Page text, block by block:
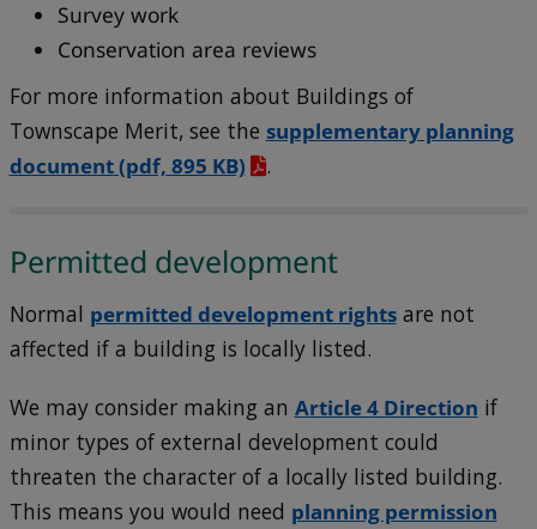
Survey work
Conservation area reviews
For more information about Buildings of
Townscape Merit, see the supplementary planning
document(pdf, 895 KB) .
Permitted development
Normal permitted development rightsare not
affected if a building is locally listed.
We may consider making an Article 4 Direction if
minor types of external development could
threaten the character of a locally listed building.
This means you would need planning permission